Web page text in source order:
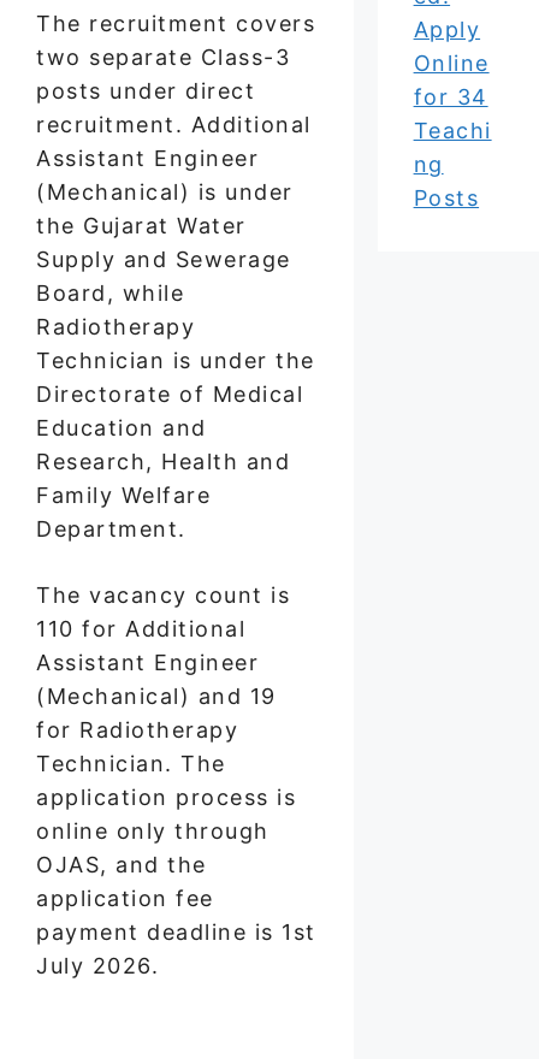
The recruitment covers
two separate Class-3
posts under direct
recruitment. Additional
Assistant Engineer
(Mechanical) is under
the Gujarat Water
Supply and Sewerage
Board, while
Radiotherapy
Technician is under the
Directorate of Medical
Education and
Research, Health and
Family Welfare
Department.
The vacancy count is
110 for Additional
Assistant Engineer
(Mechanical) and 19
for Radiotherapy
Technician. The
application process is
online only through
OJAS, and the
application fee
payment deadline is 1st
July 2026.
Apply
Online
for 34
Teachi
ng
Posts